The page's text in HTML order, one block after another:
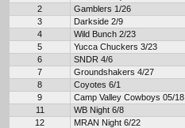
2
Gamblers 1/26
3
Darkside 2/9
4
Wild Bunch 2/23
5
Yucca Chuckers 3/23
6
SNDR 4/6
7
Groundshakers 4/27
8
Coyotes 6/1
9
Camp Valley Cowboys 05/18
11
WB Night 6/8
12
MRAN Night 6/22